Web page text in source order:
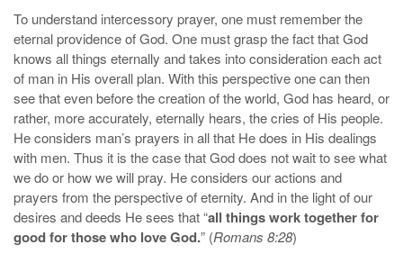
To understand intercessory prayer, one must remember the
eternal providence of God. One must grasp the fact that God
knows all things eternally and takes into consideration each act
of man in His overall plan. With this perspective one can then
see that even before the creation of the world, God has heard, or
rather, more accurately, eternally hears, the cries of His people.
He considers man’s prayers in all that He does in His dealings
with men. Thus it is the case that God does not wait to see what
we do or how we will pray. He considers our actions and
prayers from the perspective of eternity. And in the light of our
desires and deeds He sees that “all things work together for
good for those who love God.” (Romans 8:28)